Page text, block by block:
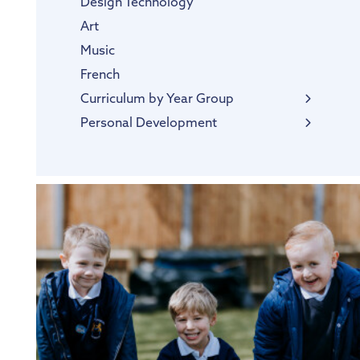
Design Technology
Art
Music
French
Curriculum by Year Group
EYFS
Personal Development
British Values
Diversity and Inclusion
Protected Characteristics
Extra-Curricular Offer